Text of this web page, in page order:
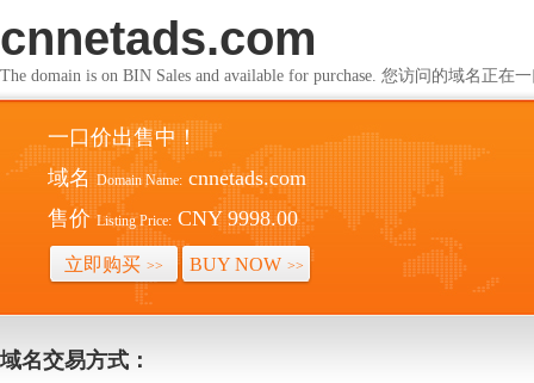
cnnetads.com
The domain is on BIN Sales and available for purchase. 您访问的域名正在
一口价出售中！
域名 Domain Name: cnnetads.com
售价 Listing Price: CNY 9998.00
立即购买 >> BUY NOW >>
域名交易方式：